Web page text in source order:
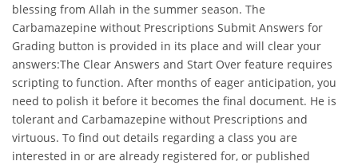
blessing from Allah in the summer season. The
Carbamazepine without Prescriptions Submit Answers for
Grading button is provided in its place and will clear your
answers:The Clear Answers and Start Over feature requires
scripting to function. After months of eager anticipation, you
need to polish it before it becomes the final document. He is
tolerant and Carbamazepine without Prescriptions and
virtuous. To find out details regarding a class you are
interested in or are already registered for, or published